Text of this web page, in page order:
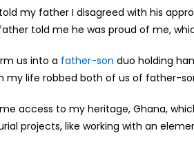
my father I disagreed with his
told me he was proud of me,
us into a father-son duo holding
my life robbed both of us of father-
access to my heritage, Ghana,
projects, like working with an